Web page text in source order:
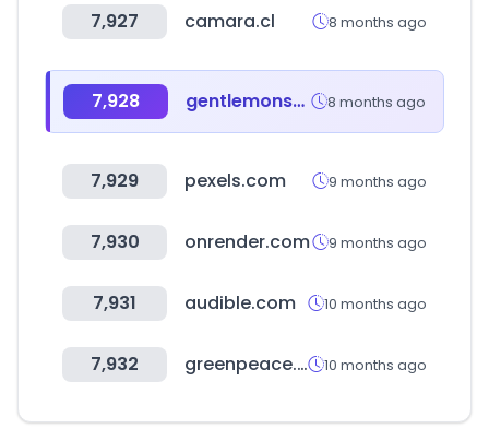
7,927 camara.cl 8 months ago
7,928 gentlemonster.com 8 months ago
7,929 pexels.com 9 months ago
7,930 onrender.com 9 months ago
7,931 audible.com 10 months ago
7,932 greenpeace.org 10 months ago